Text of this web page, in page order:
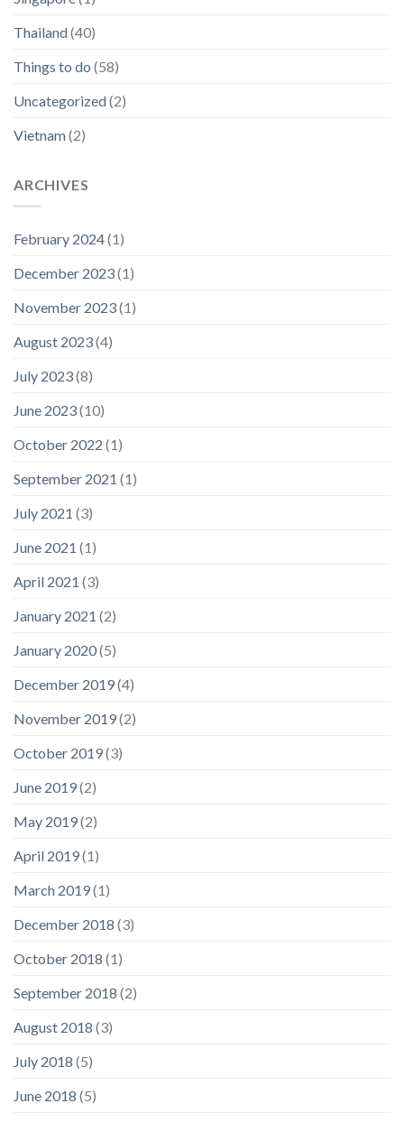
Thailand(40)
Things to do (58)
Uncategorized(2)
Vietnam(2)
ARCHIVES
February 2024(1)
December 2023(1)
November 2023(1)
August 2023(4)
July 2023(8)
June 2023(10)
October 2022 (1)
September 2021 (1)
July 2021 (3)
June 2021 (1)
April 2021 (3)
January 2021 (2)
January 2020(5)
December 2019(4)
November 2019(2)
October 2019(3)
June 2019(2)
May 2019(2)
April 2019(1)
March 2019(1)
December 2018 (3)
October 2018 (1)
September 2018 (2)
August 2018 (3)
July 2018 (5)
June 2018 (5)